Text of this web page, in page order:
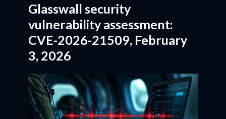
Glasswall security
vulnerability assessment:
CVE-2026-21509, February
3, 2026